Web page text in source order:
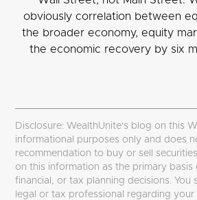
obviously correlation between
the broader economy, equity
the economic recovery by six
Disclosure: WealthUnite's blog on this
informational purposes only and does
recommendation to buy or sell
on this information as the primary basis
financial, or tax planning decisions. You
legal or tax professional regarding your